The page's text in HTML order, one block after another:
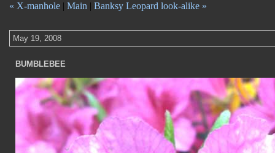
« X-manhole | Main | Banksy Leopard look-alike »
May 19, 2008
BUMBLEBEE